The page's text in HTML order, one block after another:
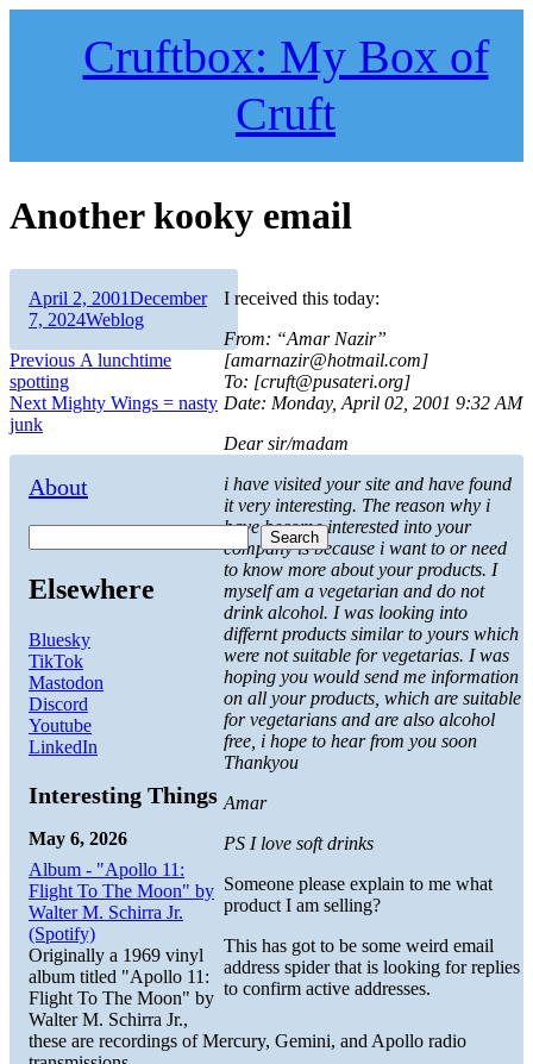
Cruftbox: My Box of
Cruft
Another kooky email
I received this today:
From: “Amar Nazir”
[amarnazir@hotmail.com]
To: [cruft@pusateri.org]
Date: Monday, April 02, 2001 9:32 AM
Dear sir/madam
i have visited your site and have found
it very interesting. The reason why i
have become interested into your
company is because i want to or need
to know more about your products. I
myself am a vegetarian and do not
drink alcohol. I was looking into
differnt products similar to yours which
were not suitable for vegetarias. I was
hoping you would send me information
on all your products, which are suitable
for vegetarians and are also alcohol
free, i hope to hear from you soon
Thankyou
Amar
PS I love soft drinks
Someone please explain to me what
product I am selling?
This has got to be some weird email
address spider that is looking for replies
to confirm active addresses.
Author
Posted
on
April 2, 2001December
7, 2024Categories
Weblog
Post
navigation
Previous Previous
A lunchtime
spotting
Next Next
Mighty Wings = nasty
junk
About
Search
Elsewhere
Bluesky
TikTok
Mastodon
Discord
Youtube
LinkedIn
Interesting Things
May 6, 2026
Album - "Apollo 11:
Flight To The Moon" by
Walter M. Schirra Jr.
(Spotify)
Originally a 1969 vinyl
album titled "Apollo 11:
Flight To The Moon" by
Walter M. Schirra Jr.,
these are recordings of Mercury, Gemini, and Apollo radio